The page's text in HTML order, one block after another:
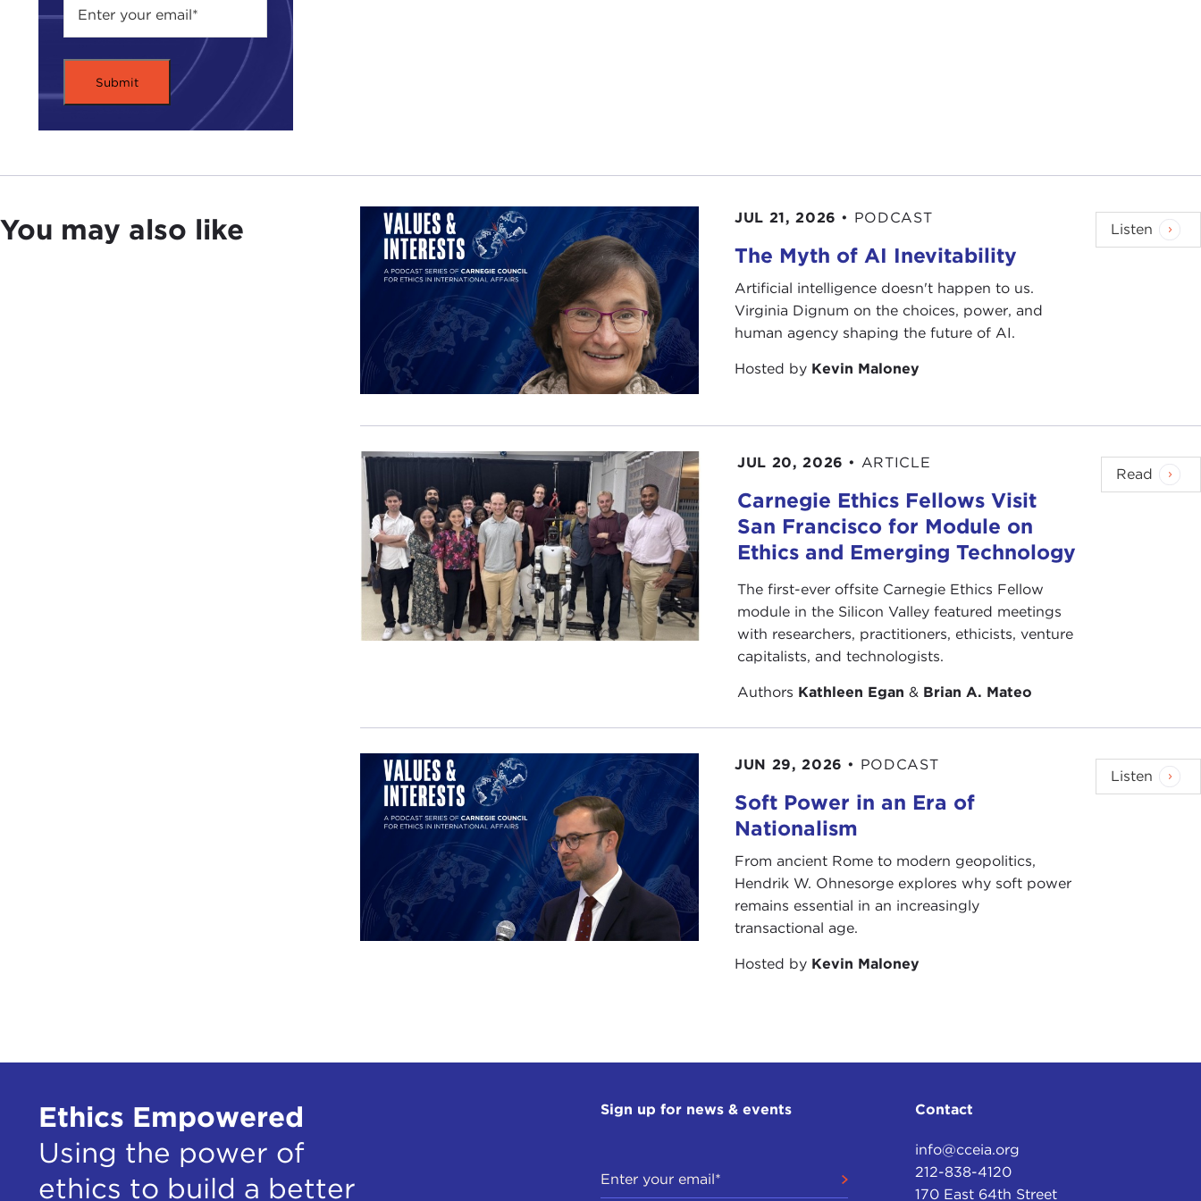
You may also like JUL 21, 2026 • PODCAST
The Myth of AI Inevitability
Artificial intelligence doesn't happen to us.
Virginia Dignum on the choices, power, and
human agency shaping the future of AI.
Hosted by Kevin Maloney
Listen
JUL 20, 2026 • ARTICLE
Carnegie Ethics Fellows Visit
San Francisco for Module on
Ethics and Emerging Technology
The first-ever offsite Carnegie Ethics Fellow
module in the Silicon Valley featured meetings
with researchers, practitioners, ethicists, venture
capitalists, and technologists.
Authors Kathleen Egan & Brian A. Mateo
Read
JUN 29, 2026 • PODCAST
Soft Power in an Era of
Nationalism
From ancient Rome to modern geopolitics,
Hendrik W. Ohnesorge explores why soft power
remains essential in an increasingly
transactional age.
Hosted by Kevin Maloney
Listen
Ethics Empowered
Using the power of
ethics to build a better
Sign up for news & events Contact
info@cceia.org
212-838-4120
170 East 64th Street